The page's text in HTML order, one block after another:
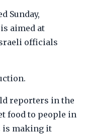
Sunday,
aimed at
officials
reporters in the
food to people in
is making it